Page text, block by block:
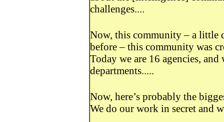
challenges....
Now, this community – a little
before – this community was
Today we are 16 agencies,
departments.....
Now, here’s probably the
We do our work in secret and